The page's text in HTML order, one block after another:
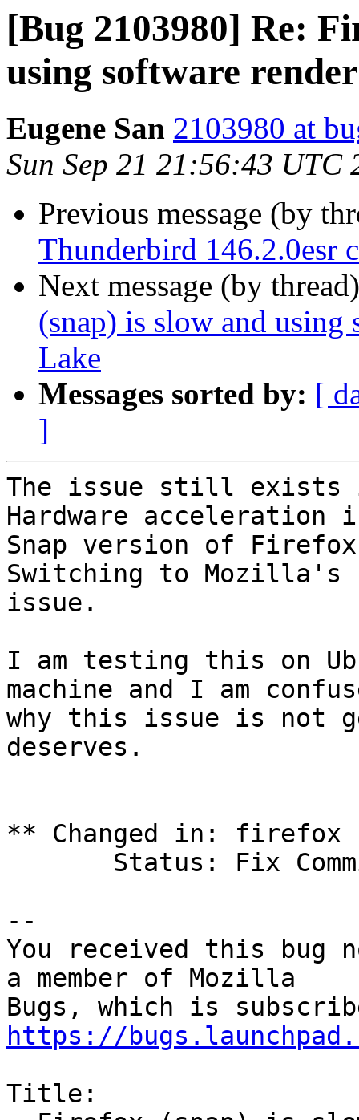
[Bug 2103980] Re:
using software
Eugene San 2103980 at
Sun Sep 21 21:56:43 UTC
Previous message (by
Thunderbird 146.2.0esr
Next message (by
(snap) is slow and
Lake
Messages sorted by: [
]
The issue still exists
Hardware
Snap version of
Switching to Mozilla's
issue.
I am testing this on
machine and I am
why this issue is not
deserves.
** Changed in: firefox
--
You received this bug
a member of Mozilla
https://
Title: